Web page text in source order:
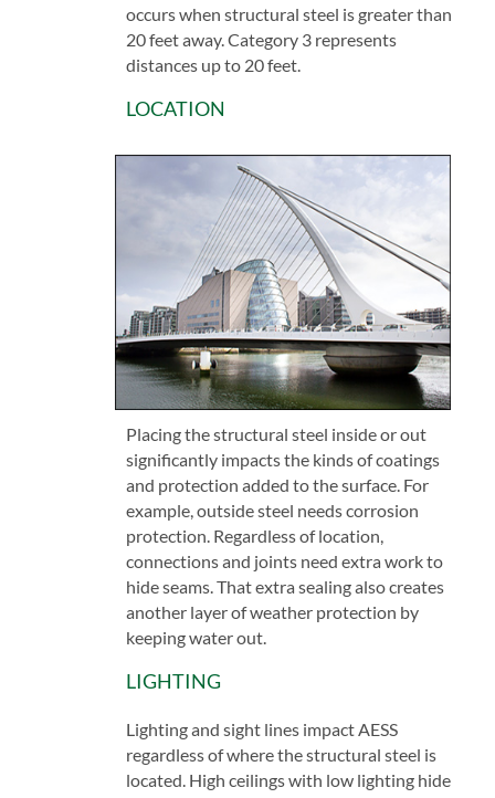
occurs when structural steel is greater than
20 feet away. Category 3 represents
distances up to 20 feet.
LOCATION
Placing the structural steel inside or out
significantly impacts the kinds of coatings
and protection added to the surface. For
example, outside steel needs corrosion
protection. Regardless of location,
connections and joints need extra work to
hide seams. That extra sealing also creates
another layer of weather protection by
keeping water out.
LIGHTING
Lighting and sight lines impact AESS
regardless of where the structural steel is
located. High ceilings with low lighting hide